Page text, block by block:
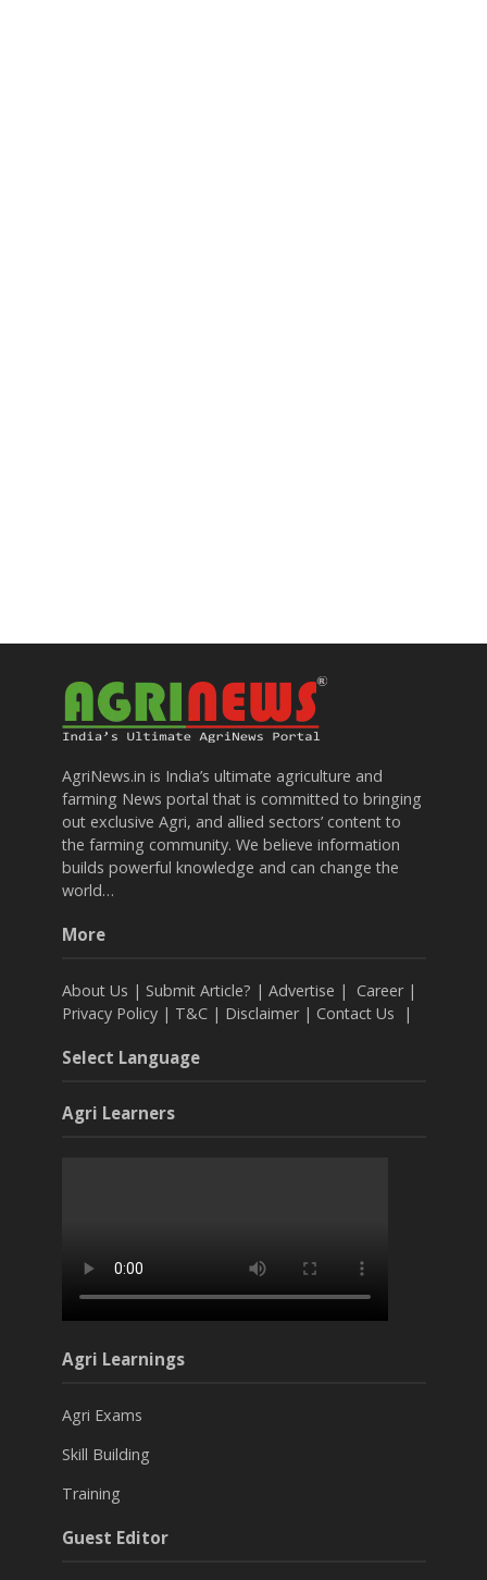
AgriNews.in is India’s ultimate agriculture and
farming News portal that is committed to bringing
out exclusive Agri, and allied sectors’ content to
the farming community. We believe information
builds powerful knowledge and can change the
world…
More
About Us | Submit Article? | Advertise | Career|
Privacy Policy| T&C| Disclaimer| Contact Us |
Select Language
Agri Learners
Agri Learnings
Agri Exams
Skill Building
Training
Guest Editor